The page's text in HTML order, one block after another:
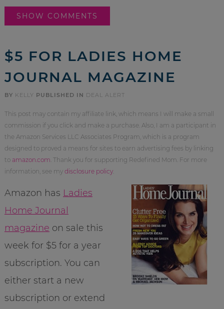
SHOW COMMENTS
$5 FOR LADIES HOME
JOURNAL MAGAZINE
BY KELLY PUBLISHED IN DEAL ALERT
This post may contain my affiliate link, which means I will make a small
commission if you click and make a purchase. Also, I am a participant in
the Amazon Services LLC Associates Program, which is a program
designed to proved a means for sites to earn advertising fees by linking
to amazon.com . Thank you for supporting Redefined Mom. For more
information, see my disclosure policy.
Amazon has Ladies
Home Journal
magazine on sale this
week for $5 for a year
subscription. You can
either start a new
subscription or extend